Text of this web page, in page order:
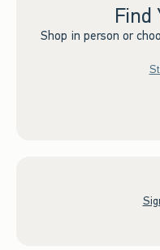
Find
Shop in person or